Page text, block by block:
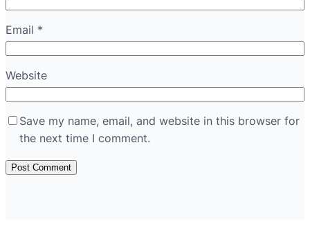
Email *
Website
Save my name, email, and website in this browser for
the next time I comment.